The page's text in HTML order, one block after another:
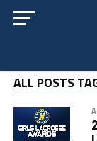
ALL POSTS